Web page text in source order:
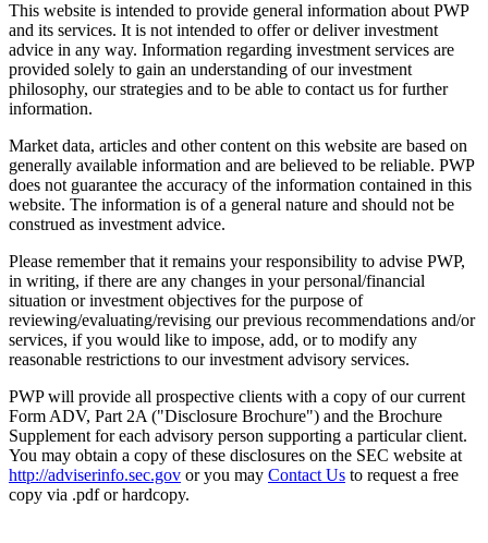
This website is intended to provide general information about PWP
and its services. It is not intended to offer or deliver investment
advice in any way. Information regarding investment services are
provided solely to gain an understanding of our investment
philosophy, our strategies and to be able to contact us for further
information.
Market data, articles and other content on this website are based on
generally available information and are believed to be reliable. PWP
does not guarantee the accuracy of the information contained in this
website. The information is of a general nature and should not be
construed as investment advice.
Please remember that it remains your responsibility to advise PWP,
in writing, if there are any changes in your personal/financial
situation or investment objectives for the purpose of
reviewing/evaluating/revising our previous recommendations and/or
services, if you would like to impose, add, or to modify any
reasonable restrictions to our investment advisory services.
PWP will provide all prospective clients with a copy of our current
Form ADV, Part 2A ("Disclosure Brochure") and the Brochure
Supplement for each advisory person supporting a particular client.
You may obtain a copy of these disclosures on the SEC website at
http://adviserinfo.sec.gov or you may Contact Us to request a free
copy via .pdf or hardcopy.